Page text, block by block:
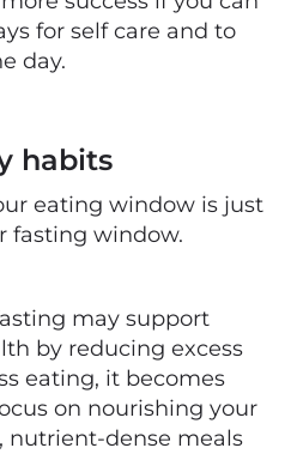
for self care and to
day.
habits
eating window is just
fasting window.
may support
by reducing excess
eating, it becomes
on nourishing your
nutrient-dense meals